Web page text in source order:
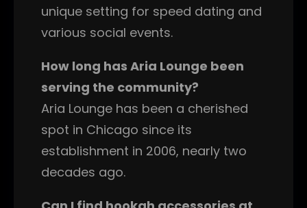
unique setting for speed dating and
various social events.
How long has Aria Lounge been
serving the community?
Aria Lounge has been a cherished
spot in Chicago since its
establishment in 2006, nearly two
decades ago.